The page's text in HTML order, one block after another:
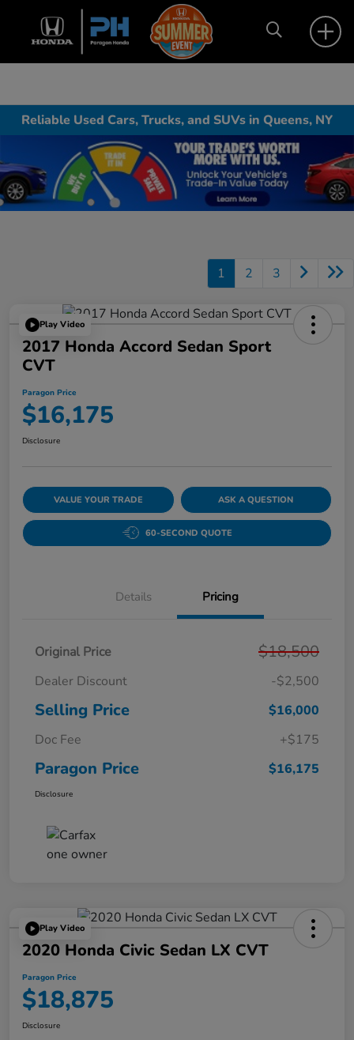
Reliable Used Cars, Trucks, and SUVs in Queens, NY
1 2 3
Play Video
2017 Honda Accord Sedan Sport
CVT
Paragon Price
$16,175
Disclosure
VALUE YOUR TRADE ASK A QUESTION
60-SECOND QUOTE
Details Pricing
Original Price $18,500
Dealer Discount -$2,500
Selling Price
$16,000
Doc Fee
+$175
Paragon Price $16,175
Disclosure
Play Video
2020 Honda Civic Sedan LX CVT
Paragon Price
$18,875
Disclosure